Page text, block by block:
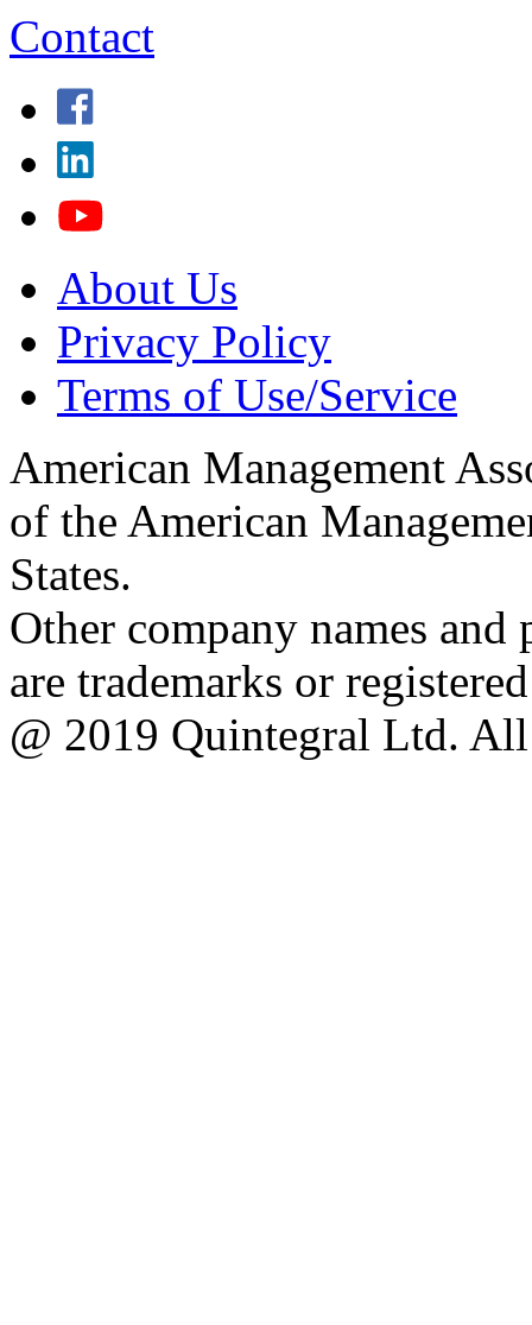
Contact
About Us
Privacy Policy
Terms of Use/Service
American Management
of the American
States.
Other company names and
are trademarks or
@ 2019 Quintegral Ltd.